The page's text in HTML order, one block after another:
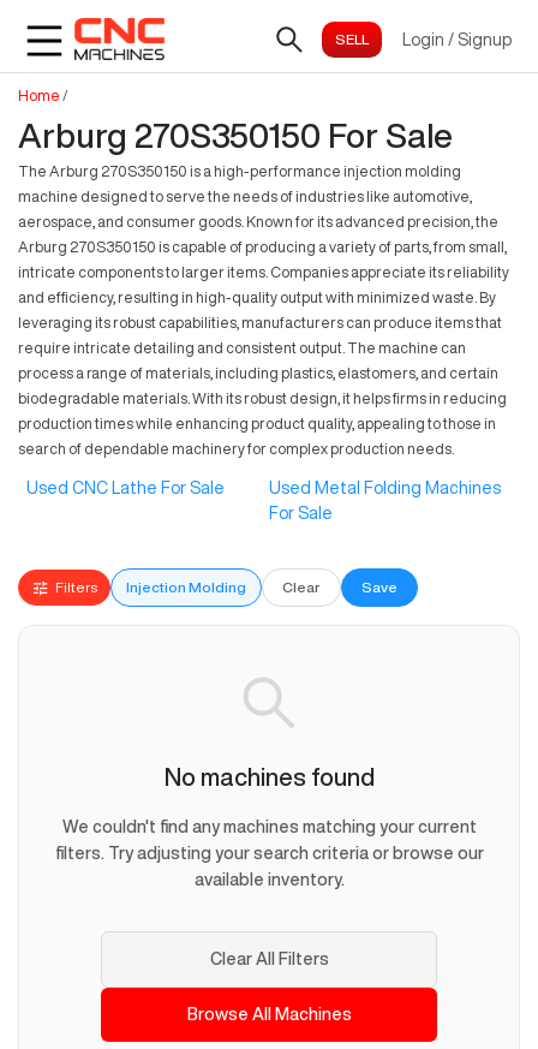
Login / Signup
Home /
Arburg 270S350150 For Sale
The Arburg 270S350150 is a high-performance injection molding
machine designed to serve the needs of industries like automotive,
aerospace, and consumer goods. Known for its advanced precision, the
Arburg 270S350150 is capable of producing a variety of parts, from small,
intricate components to larger items. Companies appreciate its reliability
and efficiency, resulting in high-quality output with minimized waste. By
leveraging its robust capabilities, manufacturers can produce items that
require intricate detailing and consistent output. The machine can
process a range of materials, including plastics, elastomers, and certain
biodegradable materials. With its robust design, it helps firms in reducing
production times while enhancing product quality, appealing to those in
search of dependable machinery for complex production needs.
Used CNC Lathe For Sale
Used Metal Folding Machines
For Sale
Filters Injection Molding Clear Save
No machines found
We couldn't find any machines matching your current
filters. Try adjusting your search criteria or browse our
available inventory.
Clear All Filters
Browse All Machines